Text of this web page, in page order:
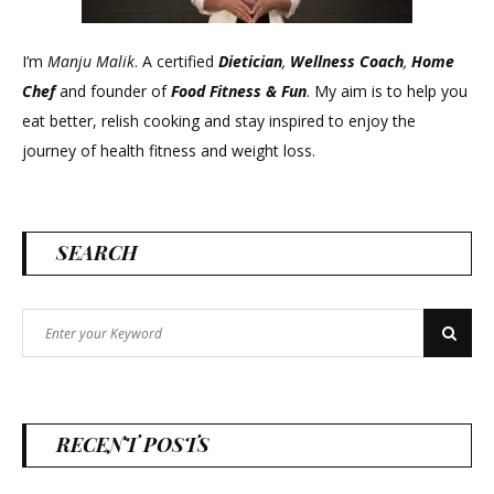
I’m Manju Malik. A certified Dietician, Wellness Coach, Home
Chefand founder ofFood Fitness & Fun. My aim is to help you
eat better, relish cooking and stay inspired to enjoy the
journey of health fitness and weight loss.
SEARCH
for:
Search
RECENT POSTS